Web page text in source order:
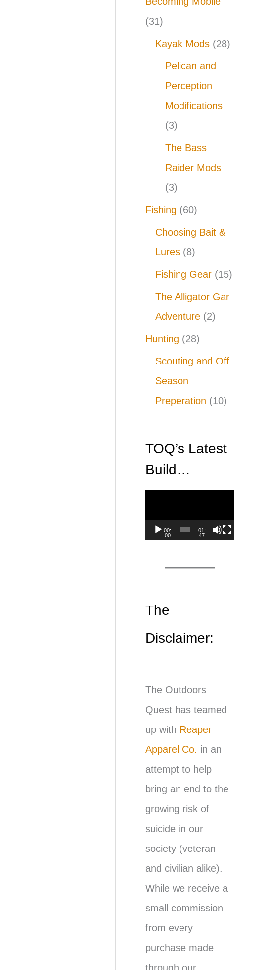
(31)
Kayak Mods (28)
Pelican and
Perception
Modifications
(3)
The Bass
Raider Mods
(3)
Fishing (60)
Choosing Bait &
Lures (8)
Fishing Gear (15)
The Alligator Gar
Adventure (2)
Hunting (28)
Scouting and Off
Season
Preperation (10)
TOQ’s Latest
Build…
i
d
a
00:
00
01:
47
The
Disclaimer:
The Outdoors
Quest has teamed
up with Reaper
Apparel Co. in an
attempt to help
bring an end to the
growing risk of
suicide in our
society (veteran
and civilian alike).
While we receive a
small commission
from every
purchase made
through our